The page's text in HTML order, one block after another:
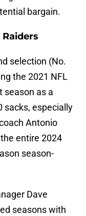
bargain.
selection (No.
the 2021 NFL
season as a
sacks, especially
Antonio
entire 2024
season-
Dave
seasons with